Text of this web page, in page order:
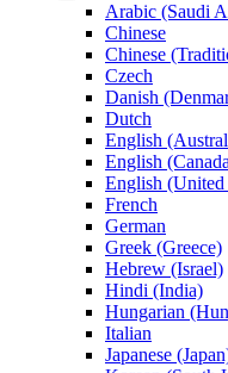
Arabic (Saudi
Chinese
Chinese
Czech
Danish
Dutch
English
English
English (United
French
German
Greek (Greece)
Hebrew (Israel)
Hindi (India)
Hungarian
Italian
Japanese